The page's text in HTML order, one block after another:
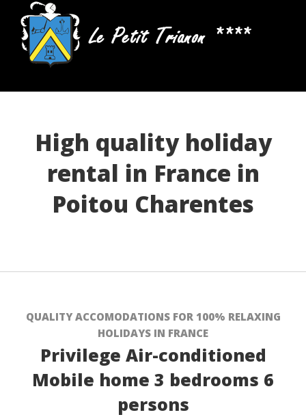
High quality holiday
rental in France in
Poitou Charentes
QUALITY ACCOMODATIONS FOR 100% RELAXING
HOLIDAYS IN FRANCE
Privilege Air-conditioned
Mobile home 3 bedrooms 6
persons